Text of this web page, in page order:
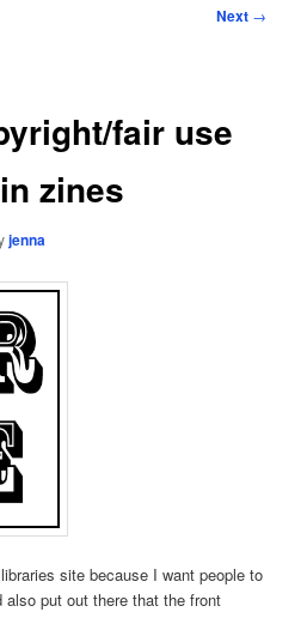
Next →
fair use
zines
jenna
site because I want people to
put out there that the front